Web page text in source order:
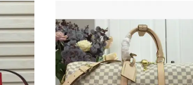
Bag
2212HT0003